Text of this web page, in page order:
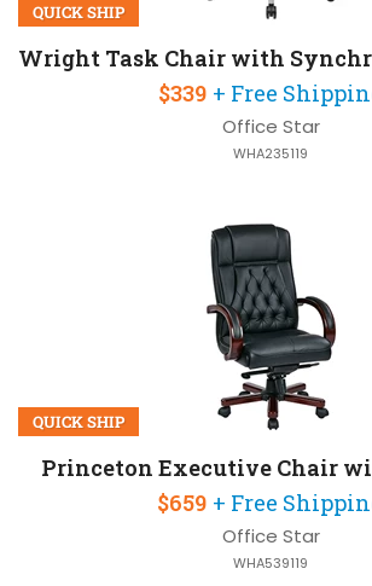
QUICK SHIP
$339 + Free
Office Star
WHA235119
QUICK SHIP
Princeton Executive Chair
$659 + Free
Office Star
WHA539119